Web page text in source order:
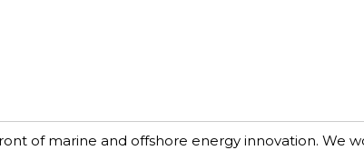
of marine and offshore energy innovation. We